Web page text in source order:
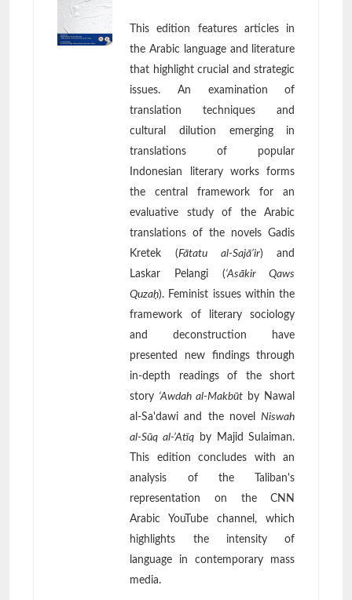
This edition features articles in
the Arabic language and literature
that highlight crucial and strategic
issues. An examination of
translation techniques and
cultural dilution emerging in
translations of popular
Indonesian literary works forms
the central framework for an
evaluative study of the Arabic
translations of the novels Gadis
Kretek (Fātatu al-Sajā’ir) and
Laskar Pelangi (‘Asākir Qaws
Quzaḥ). Feminist issues within the
framework of literary sociology
and deconstruction have
presented new findings through
in-depth readings of the short
story ‘Awdah al-Makbūt by Nawal
al-Sa'dawi and the novelNiswah
al-Sūq al-’Atīq by Majid Sulaiman.
This edition concludes with an
analysis of the Taliban's
representation on the CNN
Arabic YouTube channel, which
highlights the intensity of
language in contemporary mass
media.